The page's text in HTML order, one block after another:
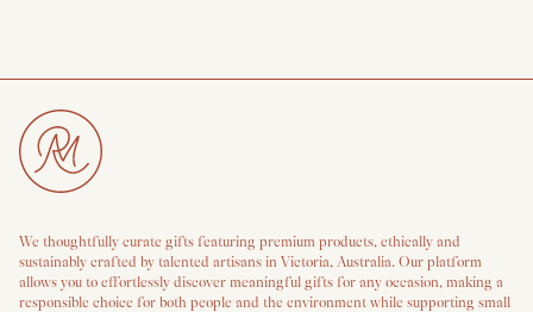
We thoughtfully curate gifts featuring premium products, ethically and
sustainably crafted by talented artisans in Victoria, Australia. Our platform
allows you to effortlessly discover meaningful gifts for any occasion, making a
responsible choice for both people and the environment while supporting small